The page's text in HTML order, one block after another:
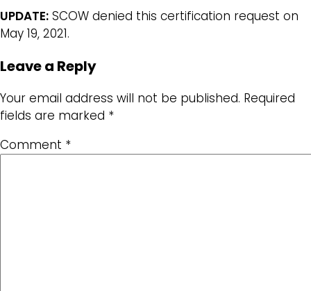
UPDATE: SCOW denied this certification request on
May 19, 2021.
Leave a Reply
Your email address will not be published. Required
fields are marked *
Comment *